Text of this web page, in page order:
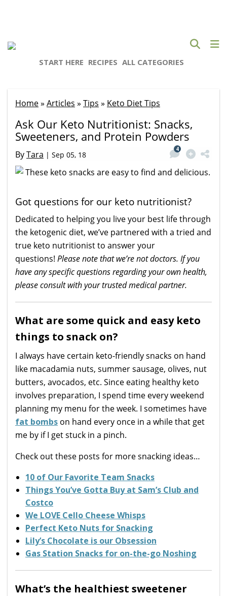
START HERE RECIPES ALL CATEGORIES
Home» Articles » Tips » Keto Diet Tips
Ask Our Keto Nutritionist: Snacks,
Sweeteners, and Protein Powders
ByTara | Sep 05, 18
4
Got questions for our keto nutritionist?
Dedicated to helping you live your best life through
the ketogenic diet, we’ve partnered with a tried and
true keto nutritionist to answer your
questions! Please note that we’re not doctors. If you
have any specific questions regarding your own health,
please consult with your trusted medical partner.
What are some quick and easy keto
things to snack on?
I always have certain keto-friendly snacks on hand
like macadamia nuts, summer sausage, olives, nut
butters, avocados, etc. Since eating healthy keto
involves preparation, I spend time every weekend
planning my menu for the week. I sometimes have
fat bombs on hand every once in a while that get
me by if I get stuck in a pinch.
Check out these posts for more snacking ideas…
10 of Our Favorite Team Snacks
Things You’ve Gotta Buy at Sam’s Club and
Costco
We LOVE Cello Cheese Whisps
Perfect Keto Nuts for Snacking
Lily’s Chocolate is our Obsession
Gas Station Snacks for on-the-go Noshing
What’s the healthiest sweetener